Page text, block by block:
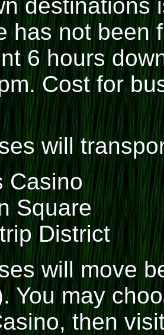
destinations
has not been
6 hours
Cost for
will
Casino
Square
District
will move
You may
then